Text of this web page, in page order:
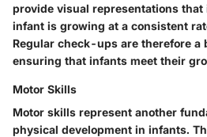
provide visual representations that
infant is growing at a consistent
Regular check-ups are therefore a
ensuring that infants meet their
Motor Skills
Motor skills represent another
physical development in infants.